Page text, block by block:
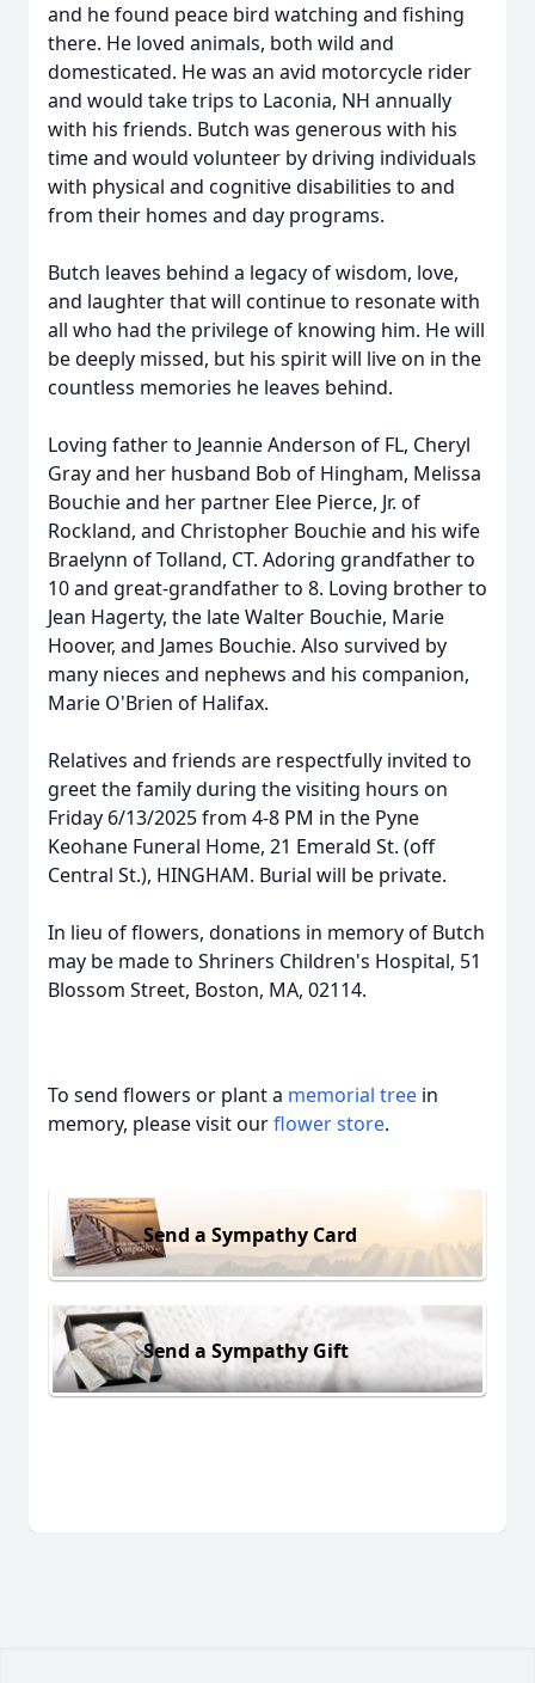
and he found peace bird watching and fishing
there. He loved animals, both wild and
domesticated. He was an avid motorcycle rider
and would take trips to Laconia, NH annually
with his friends. Butch was generous with his
time and would volunteer by driving individuals
with physical and cognitive disabilities to and
from their homes and day programs.
Butch leaves behind a legacy of wisdom, love,
and laughter that will continue to resonate with
all who had the privilege of knowing him. He will
be deeply missed, but his spirit will live on in the
countless memories he leaves behind.
Loving father to Jeannie Anderson of FL, Cheryl
Gray and her husband Bob of Hingham, Melissa
Bouchie and her partner Elee Pierce, Jr. of
Rockland, and Christopher Bouchie and his wife
Braelynn of Tolland, CT. Adoring grandfather to
10 and great-grandfather to 8. Loving brother to
Jean Hagerty, the late Walter Bouchie, Marie
Hoover, and James Bouchie. Also survived by
many nieces and nephews and his companion,
Marie O'Brien of Halifax.
Relatives and friends are respectfully invited to
greet the family during the visiting hours on
Friday 6/13/2025 from 4-8 PM in the Pyne
Keohane Funeral Home, 21 Emerald St. (off
Central St.), HINGHAM. Burial will be private.
In lieu of flowers, donations in memory of Butch
may be made to Shriners Children's Hospital, 51
Blossom Street, Boston, MA, 02114.
To send flowers or plant a memorial tree in
memory, please visit ourflower store.
Send a Sympathy Card
Send a Sympathy Gift